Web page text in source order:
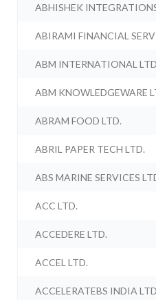
ABHISHEK
ABIRAMI FINANCIAL
ABM INTERNATIONAL
ABM KNOWLEDGEWARE
ABRAM FOOD LTD.
ABRIL PAPER TECH LTD.
ABS MARINE SERVICES
ACC LTD.
ACCEDERE LTD.
ACCEL LTD.
ACCELERATEBS INDIA